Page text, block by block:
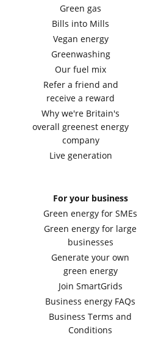
Green gas
Bills into Mills
Vegan energy
Greenwashing
Our fuel mix
Refer a friend and
receive a reward
Why we're Britain's
overall greenest energy
company
Live generation
For your business
Green energy for SMEs
Green energy for large
businesses
Generate your own
green energy
Join SmartGrids
Business energy FAQs
Business Terms and
Conditions